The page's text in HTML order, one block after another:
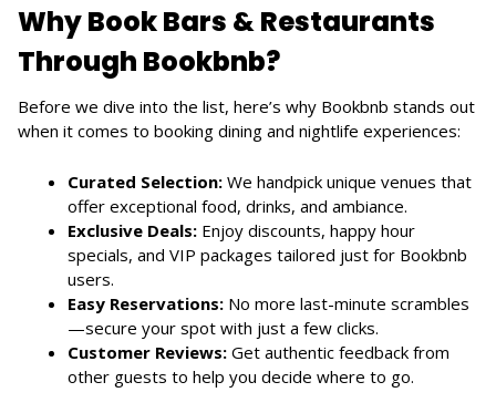
Why Book Bars & Restaurants
Through Bookbnb?
Before we dive into the list, here’s why Bookbnb stands out
when it comes to booking dining and nightlife experiences:
Curated Selection: We handpick unique venues that
offer exceptional food, drinks, and ambiance.
Exclusive Deals: Enjoy discounts, happy hour
specials, and VIP packages tailored just for Bookbnb
users.
Easy Reservations: No more last-minute scrambles
—secure your spot with just a few clicks.
Customer Reviews: Get authentic feedback from
other guests to help you decide where to go.